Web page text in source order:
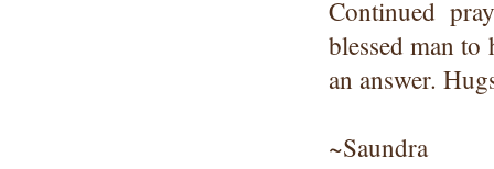
Continued
blessed man
an answer.
~Saundra